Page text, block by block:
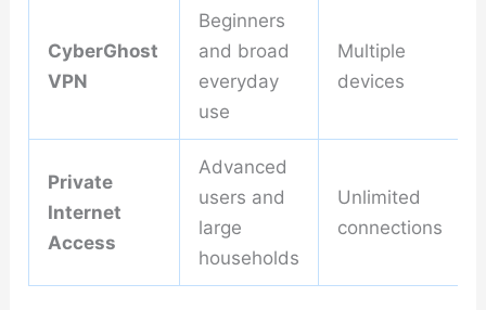
CyberGhost
VPN
Beginners
and broad
everyday
use
Multiple
devices
Private
Internet
Access
Advanced
users and
large
households
Unlimited
connections